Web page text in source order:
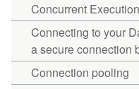
Concurrent
Connecting to your
a secure connection
Connection pooling